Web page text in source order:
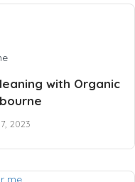
with Organic
2023